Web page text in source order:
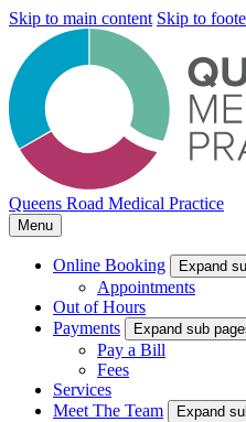
Skip to main content Skip to
Queens Road Medical Practice
Menu
Online Booking Expand
Appointments
Out of Hours
Payments
Expand sub
Pay a Bill
Fees
Services
Meet The Team
Expand